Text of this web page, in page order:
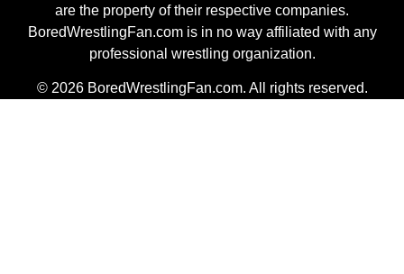
are the property of their respective companies.
BoredWrestlingFan.com is in no way affiliated with any
professional wrestling organization.
© 2026 BoredWrestlingFan.com. All rights reserved.